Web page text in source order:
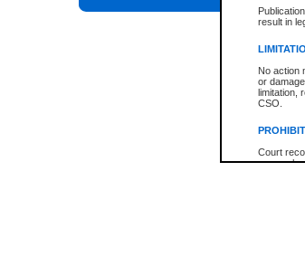
result in
No action
or
limitation,
CSO.
Court
research
* The New